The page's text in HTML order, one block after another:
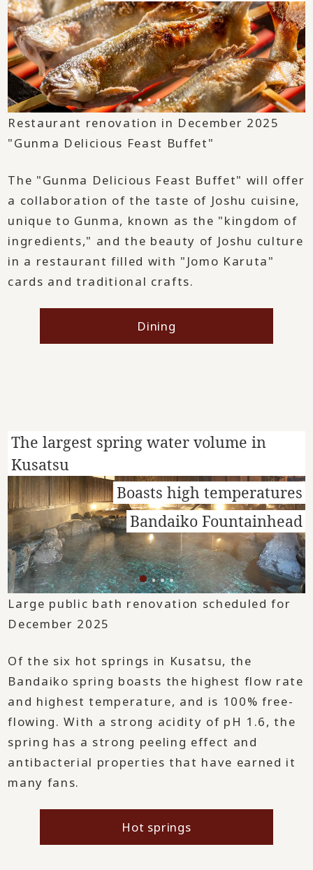
Restaurant renovation in December 2025
"Gunma Delicious Feast Buffet"
The "Gunma Delicious Feast Buffet" will offer
a collaboration of the taste of Joshu cuisine,
unique to Gunma, known as the "kingdom of
ingredients," and the beauty of Joshu culture
in a restaurant filled with "Jomo Karuta"
cards and traditional crafts.
Dining
Large public bath renovation scheduled for
December 2025
Of the six hot springs in Kusatsu, the
Bandaiko spring boasts the highest flow rate
and highest temperature, and is 100% free-
flowing. With a strong acidity of pH 1.6, the
spring has a strong peeling effect and
antibacterial properties that have earned it
many fans.
Hot springs
The largest spring water volume in
Kusatsu
Boasts high temperatures
Bandaiko Fountainhead